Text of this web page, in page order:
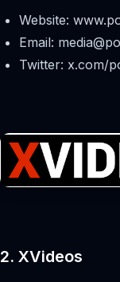
Website:
Email:
Twitter: x.com/
2. XVideos